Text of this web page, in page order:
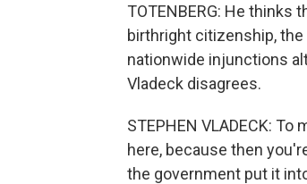
TOTENBERG: He thinks
birthright citizenship,
nationwide injunctions
Vladeck disagrees.
STEPHEN VLADECK:
here, because then
the government put it